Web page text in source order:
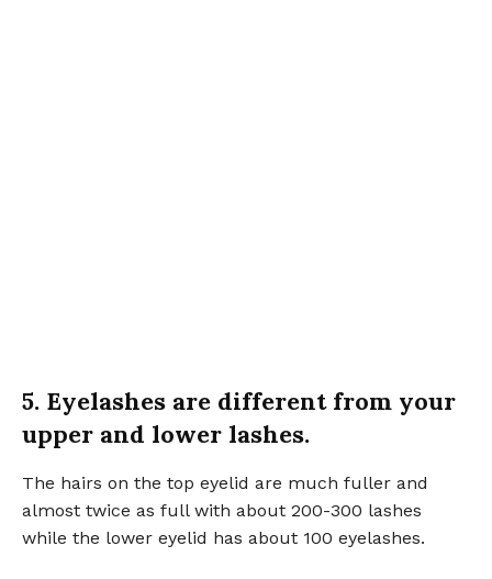
5. Eyelashes are different from your
upper and lower lashes.
The hairs on the top eyelid are much fuller and
almost twice as full with about 200-300 lashes
while the lower eyelid has about 100 eyelashes.